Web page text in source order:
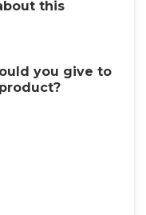
this
you give to